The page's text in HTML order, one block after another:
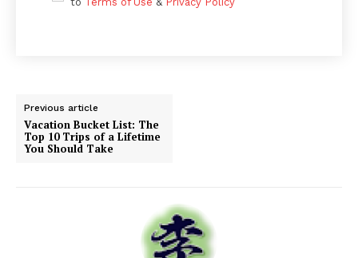
Previous article
Vacation Bucket List: The
Top 10 Trips of a Lifetime
You Should Take